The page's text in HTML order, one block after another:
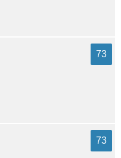
73
73